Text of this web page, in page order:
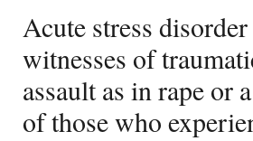
Acute stress
witnesses of
assault as in rape or
of those who